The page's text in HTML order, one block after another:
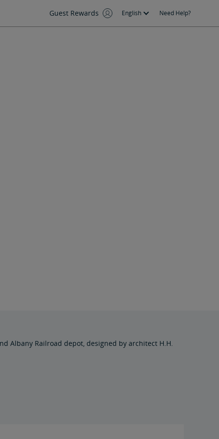
Guest Rewards English Need Help?
Albany Railroad depot, designed by architect H.H.